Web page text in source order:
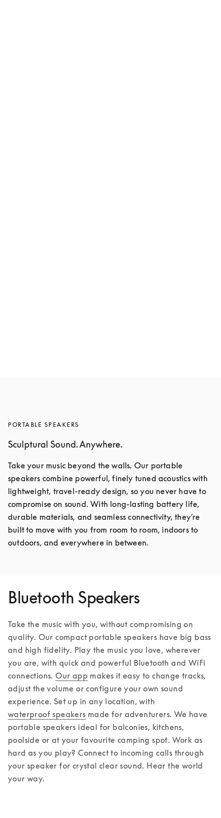
PORTABLE SPEAKERS
Sculptural Sound. Anywhere.
Take your music beyond the walls. Our portable
speakers combine powerful, finely tuned acoustics with
lightweight, travel-ready design, so you never have to
compromise on sound. With long-lasting battery life,
durable materials, and seamless connectivity, they’re
built to move with you from room to room, indoors to
outdoors, and everywhere in between.
Bluetooth Speakers
Take the music with you, without compromising on
quality. Our compact portable speakers have big bass
and high fidelity. Play the music you love, wherever
you are, with quick and powerful Bluetooth and WiFi
connections. Our app makes it easy to change tracks,
adjust the volume or configure your own sound
experience. Set up in any location, with
waterproof speakers made for adventurers. We have
portable speakers ideal for balconies, kitchens,
poolside or at your favourite camping spot. Work as
hard as you play? Connect to incoming calls through
your speaker for crystal clear sound. Hear the world
your way.